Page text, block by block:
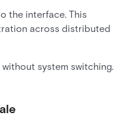
the interface. This
across distributed
system switching.